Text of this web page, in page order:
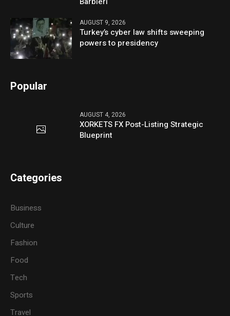
AUGUST 9, 2026
Turkey’s cyber law shifts sweeping
powers to presidency
Popular
AUGUST 4, 2026
XORKETS FX Post-Listing Strategic
Blueprint
Categories
Business
Culture
Fashion
Food
Tech
Sports
Travel